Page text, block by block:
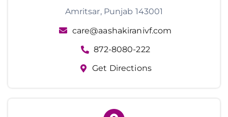
Amritsar, Punjab 143001
care@aashakiranivf.com
872-8080-222
Get Directions